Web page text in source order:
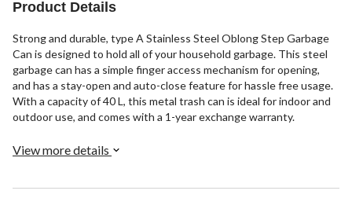
Product Details
Strong and durable, type A Stainless Steel Oblong Step Garbage
Can is designed to hold all of your household garbage. This steel
garbage can has a simple finger access mechanism for opening,
and has a stay-open and auto-close feature for hassle free usage.
With a capacity of 40 L, this metal trash can is ideal for indoor and
outdoor use, and comes with a 1-year exchange warranty.
View more details